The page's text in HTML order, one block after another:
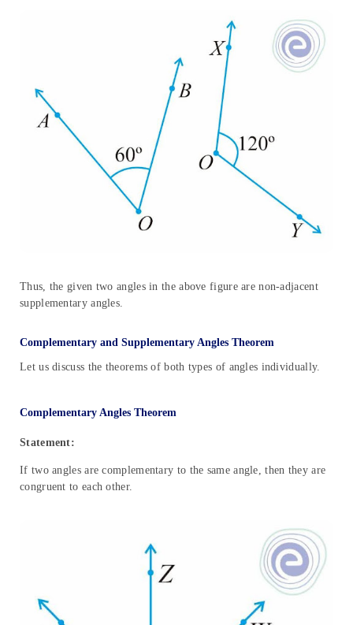
Thus, the given two angles in the above figure are non-adjacent
supplementary angles.
Complementary and Supplementary Angles Theorem
Let us discuss the theorems of both types of angles individually.
Complementary Angles Theorem
Statement:
If two angles are complementary to the same angle, then they are
congruent to each other.